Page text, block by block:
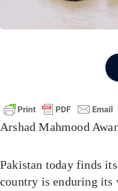
Arshad Mahmood
Pakistan today finds
country is enduring its